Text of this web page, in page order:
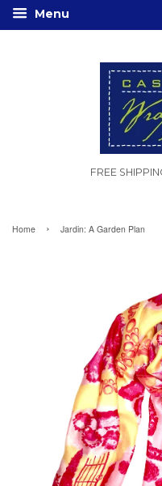
Menu
FREE
Home › Jardin: A Garden Plan